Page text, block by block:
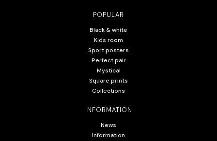
POPULAR
Black & white
Kids room
Sport posters
Perfect pair
Mystical
Square prints
Collections
INFORMATION
News
Information